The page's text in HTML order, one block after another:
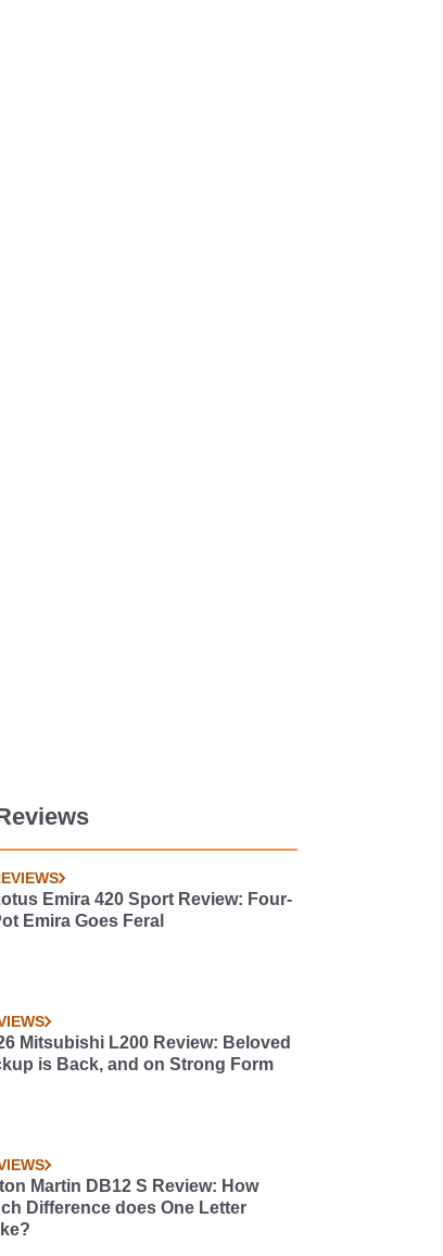
Emira 420 Sport Review: Four-
Emira Goes Feral
Mitsubishi L200 Review: Beloved
is Back, and on Strong Form
Martin DB12 S Review: How
Difference does One Letter